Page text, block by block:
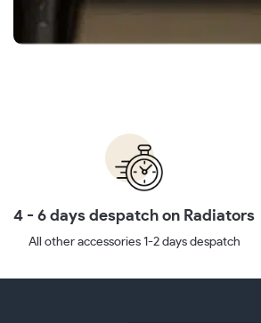
4 - 6 days despatch on Radiators
All other accessories 1-2 days despatch